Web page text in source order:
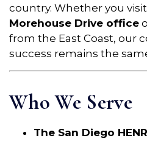
country. Whether you
Morehouse Drive office
from the East Coast, our
success remains the
Who We Serve
The San Diego